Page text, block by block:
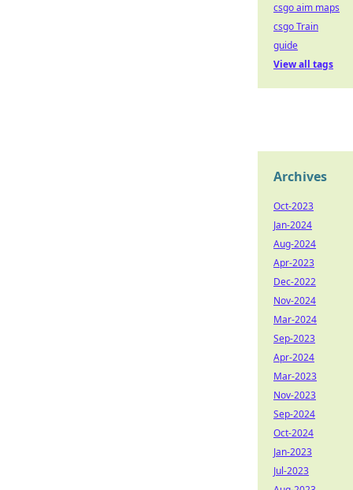
csgo aim maps
csgo Train
guide
View all tags
Archives
Oct-2023
Jan-2024
Aug-2024
Apr-2023
Dec-2022
Nov-2024
Mar-2024
Sep-2023
Apr-2024
Mar-2023
Nov-2023
Sep-2024
Oct-2024
Jan-2023
Jul-2023